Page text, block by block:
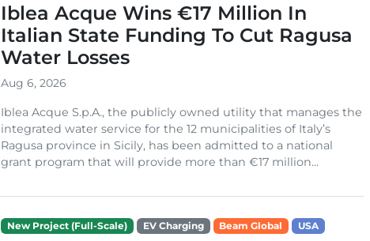
Iblea Acque Wins €17 Million In
Italian State Funding To Cut Ragusa
Water Losses
Aug 6, 2026
Iblea Acque S.p.A., the publicly owned utility that manages the
integrated water service for the 12 municipalities of Italy’s
Ragusa province in Sicily, has been admitted to a national
grant program that will provide more than €17 million...
New Project (Full-Scale) EV Charging Beam Global USA